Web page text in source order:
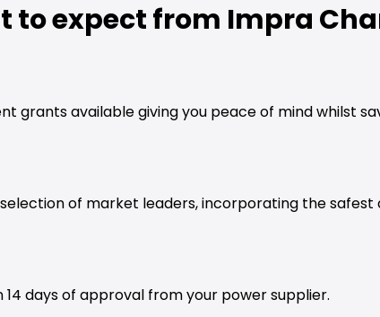
to expect from Impra
grants available giving you peace of mind whilst
of market leaders, incorporating the
days of approval from your power supplier.